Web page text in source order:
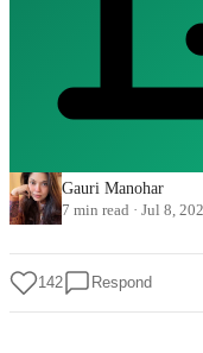
Gauri Manohar
7 min read · Jul 8,
142 Respond